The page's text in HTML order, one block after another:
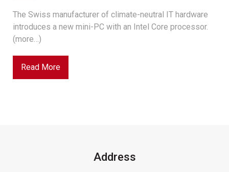
The Swiss manufacturer of climate-neutral IT hardware
introduces a new mini-PC with an Intel Core processor.
(more…)
Read More
Address